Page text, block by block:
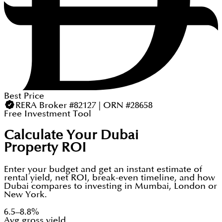
Best Price
RERA Broker #82127 | ORN #28658
Free Investment Tool
Calculate Your Dubai
Property ROI
Enter your budget and get an instant estimate of
rental yield, net ROI, break-even timeline, and how
Dubai compares to investing in Mumbai, London or
New York.
6.5–8.8%
Avg gross yield